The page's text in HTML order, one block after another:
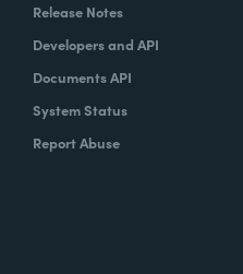
Release Notes
Developers and API
Documents API
System Status
Report Abuse